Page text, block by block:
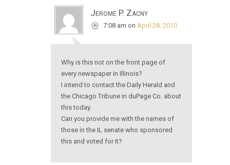
Jerome P. Zacny
7:08 am on April 28, 2010
Why is this not on the front page of
every newspaper in Illinois?
I intend to contact the Daily Herald and
the Chicago Tribune in duPage Co. about
this today.
Can you provide me with the names of
those in the IL senate who sponsored
this and voted for it?